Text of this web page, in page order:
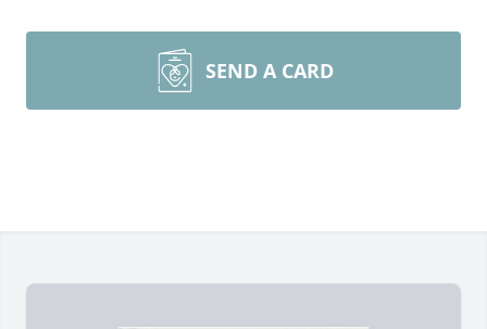
SEND A CARD